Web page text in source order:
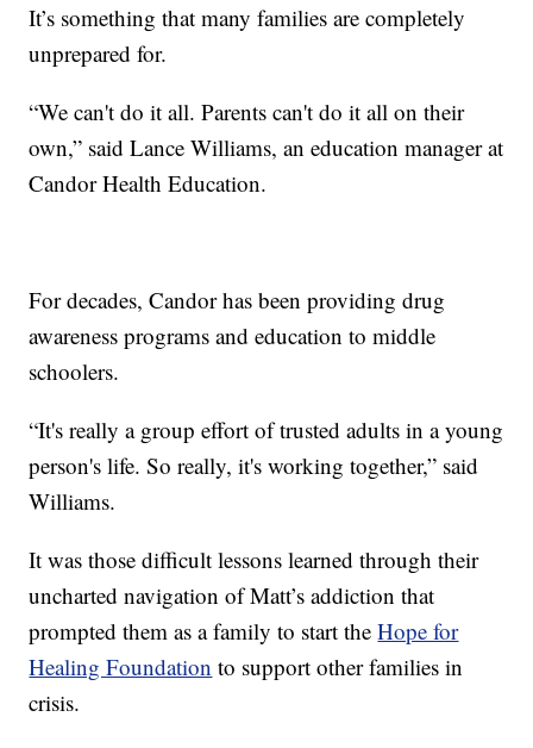
It’s something that many families are completely
unprepared for.
“We can't do it all. Parents can't do it all on their
own,” said Lance Williams, an education manager at
Candor Health Education.
For decades, Candor has been providing drug
awareness programs and education to middle
schoolers.
“It's really a group effort of trusted adults in a young
person's life. So really, it's working together,” said
Williams.
It was those difficult lessons learned through their
uncharted navigation of Matt’s addiction that
prompted them as a family to start theHope for
Healing Foundation to support other families in
crisis.